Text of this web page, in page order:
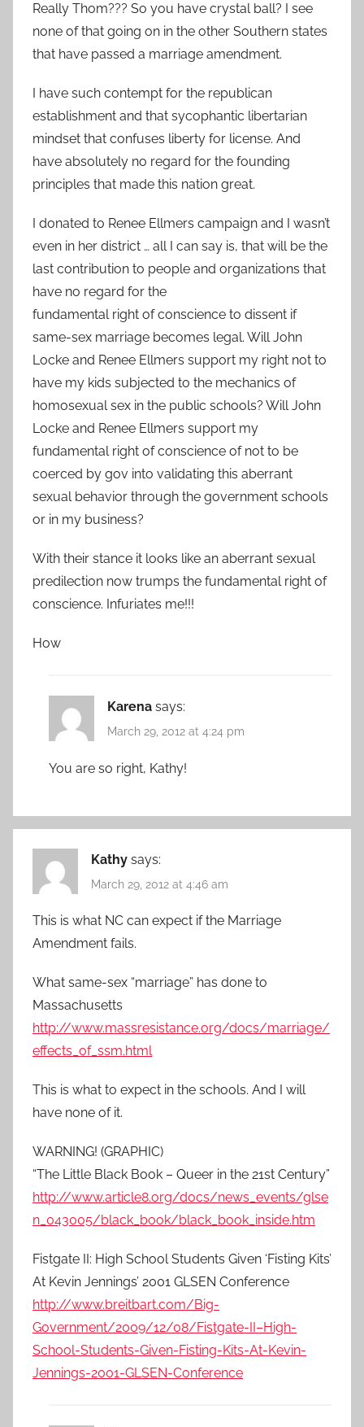
Really Thom??? So you have crystal ball? I see
none of that going on in the other Southern states
that have passed a marriage amendment.
I have such contempt for the republican
establishment and that sycophantic libertarian
mindset that confuses liberty for license. And
have absolutely no regard for the founding
principles that made this nation great.
I donated to Renee Ellmers campaign and I wasn’t
even in her district … all I can say is, that will be the
last contribution to people and organizations that
have no regard for the
fundamental right of conscience to dissent if
same-sex marriage becomes legal. Will John
Locke and Renee Ellmers support my right not to
have my kids subjected to the mechanics of
homosexual sex in the public schools? Will John
Locke and Renee Ellmers support my
fundamental right of conscience of not to be
coerced by gov into validating this aberrant
sexual behavior through the government schools
or in my business?
With their stance it looks like an aberrant sexual
predilection now trumps the fundamental right of
conscience. Infuriates me!!!
How
Karena says:
March 29, 2012 at 4:24 pm
You are so right, Kathy!
Kathy says:
March 29, 2012 at 4:46 am
This is what NC can expect if the Marriage
Amendment fails.
What same-sex “marriage” has done to
Massachusetts
http://www.massresistance.org/docs/marriage/
effects_of_ssm.html
This is what to expect in the schools. And I will
have none of it.
WARNING! (GRAPHIC)
“The Little Black Book – Queer in the 21st Century”
http://www.article8.org/docs/news_events/glse
n_043005/black_book/black_book_inside.htm
Fistgate II: High School Students Given ‘Fisting Kits’
At Kevin Jennings’ 2001 GLSEN Conference
http://www.breitbart.com/Big-
Government/2009/12/08/Fistgate-II–High-
School-Students-Given-Fisting-Kits-At-Kevin-
Jennings-2001-GLSEN-Conference